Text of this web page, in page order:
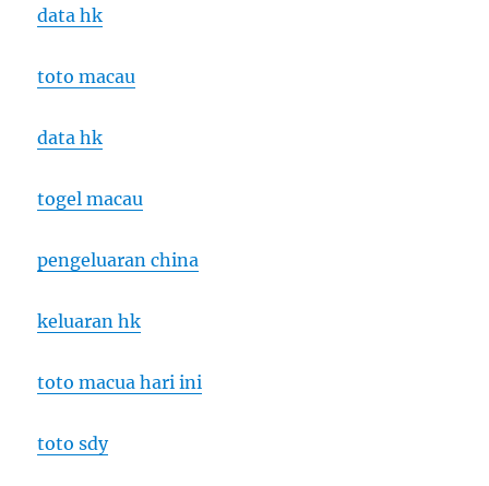
data hk
toto macau
data hk
togel macau
pengeluaran china
keluaran hk
toto macua hari ini
toto sdy